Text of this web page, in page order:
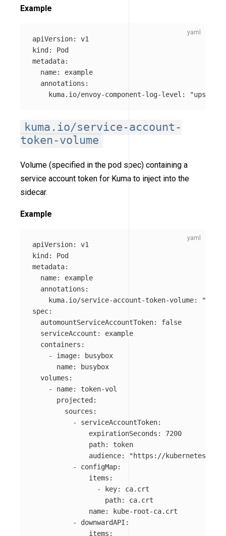
Example
apiVersion:
v1
kind:
Pod
metadata:
name:
example
annotations :
kuma.io/envoy-component-log-level : "
kuma.io/service-account-
token-volume
Volume (specified in the pod spec) containing a
service account token for Kuma to inject into the
sidecar.
Example
apiVersion:
v1
kind :
Pod
metadata:
name:
example
annotations :
kuma.io/service-account-token-volume: "
spec:
automountServiceAccountToken:
false
serviceAccount :
example
containers :
-
image:
busybox
name:
busybox
volumes :
-
name:
token-vol
projected :
sources :
-
serviceAccountToken:
expirationSeconds :
7200
path:
token
audience: "https://
-
configMap:
items :
-
key:
ca.crt
path:
ca.crt
name:
kube-root-ca.crt
-
downwardAPI :
items :